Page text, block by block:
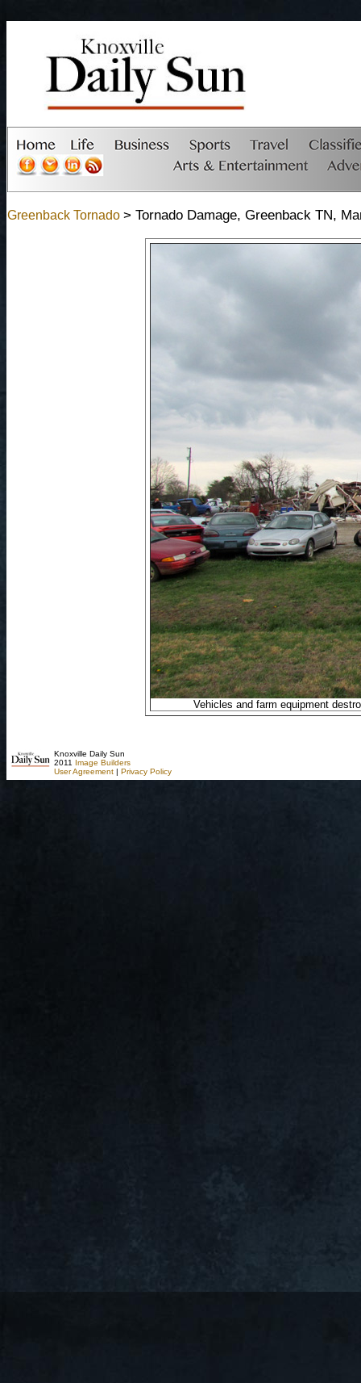
Greenback Tornado > Tornado Damage, Greenback TN,
Vehicles and farm equipment
Knoxville Daily Sun
2011 Image Builders
User Agreement | Privacy Policy